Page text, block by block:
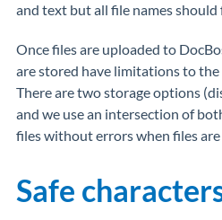
and text but all file names
Once files are uploaded to
are stored have limitations to
There are two storage options
and we use an intersection of
files without errors when files
Safe